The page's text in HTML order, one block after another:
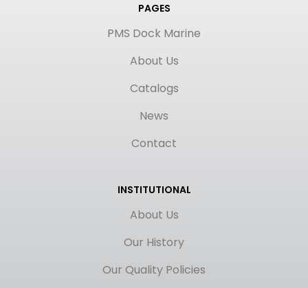
PAGES
PMS Dock Marine
About Us
Catalogs
News
Contact
INSTITUTIONAL
About Us
Our History
Our Quality Policies